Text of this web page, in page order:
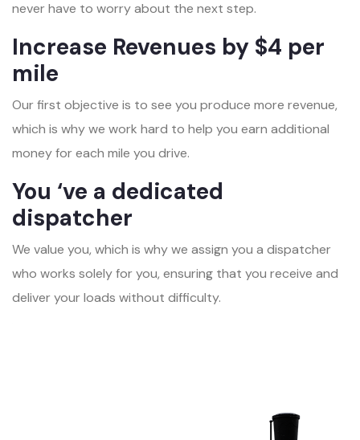
never have to worry about the next step.
Increase Revenues by $4 per
mile
Our first objective is to see you produce more revenue,
which is why we work hard to help you earn additional
money for each mile you drive.
You ‘ve a dedicated
dispatcher
We value you, which is why we assign you a dispatcher
who works solely for you, ensuring that you receive and
deliver your loads without difficulty.